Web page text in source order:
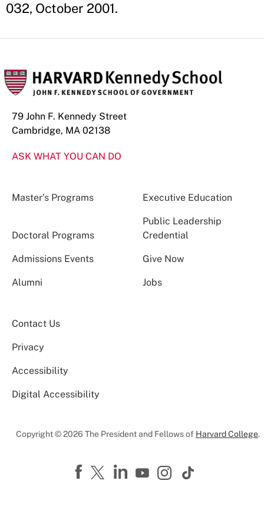
032, October 2001.
79 John F. Kennedy Street
Cambridge, MA 02138
ASK WHAT YOU CAN DO
Master’s Programs Executive Education
Doctoral Programs
Public Leadership
Credential
Admissions Events Give Now
Alumni Jobs
Contact Us
Privacy
Accessibility
Digital Accessibility
Copyright © 2026 The President and Fellows of Harvard College.